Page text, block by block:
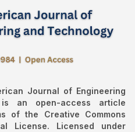
Journal of Engineering
an open-access article
of the Creative Commons
License. Licensed under